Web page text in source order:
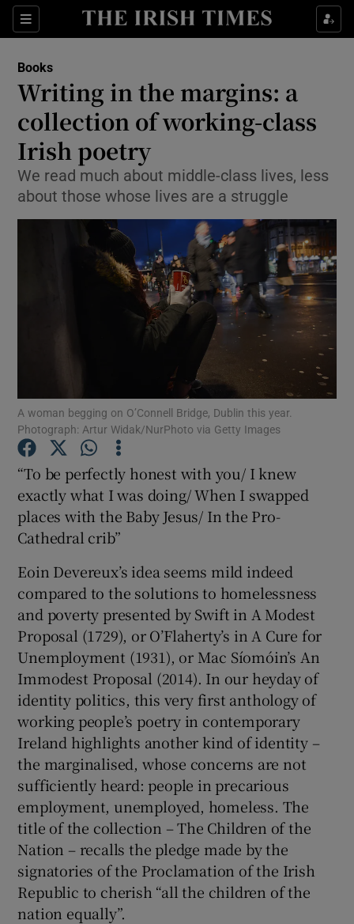
Sections
Show Technology sub sections
Show Science sub sections
Show Motors sub sections
Show Podcasts sub sections
Show Gaeilge sub sections
Show History sub sections
Show Sponsored sub sections
Books
Writing in the margins: a
collection of working-class
Irish poetry
We read much about middle-class lives, less
about those whose lives are a struggle
A woman begging on O’Connell Bridge, Dublin this year.
Photograph: Artur Widak/NurPhoto via Getty Images
“To be perfectly honest with you/ I knew
exactly what I was doing/ When I swapped
places with the Baby Jesus/ In the Pro-
Cathedral crib”
Eoin Devereux’s idea seems mild indeed
compared to the solutions to homelessness
and poverty presented by Swift in A Modest
Proposal (1729), or O’Flaherty’s in A Cure for
Unemployment (1931), or Mac Síomóin’s An
Immodest Proposal (2014). In our heyday of
identity politics, this very first anthology of
working people’s poetry in contemporary
Ireland highlights another kind of identity –
the marginalised, whose concerns are not
sufficiently heard: people in precarious
employment, unemployed, homeless. The
title of the collection – The Children of the
Nation – recalls the pledge made by the
signatories of the Proclamation of the Irish
Republic to cherish “all the children of the
nation equally”.